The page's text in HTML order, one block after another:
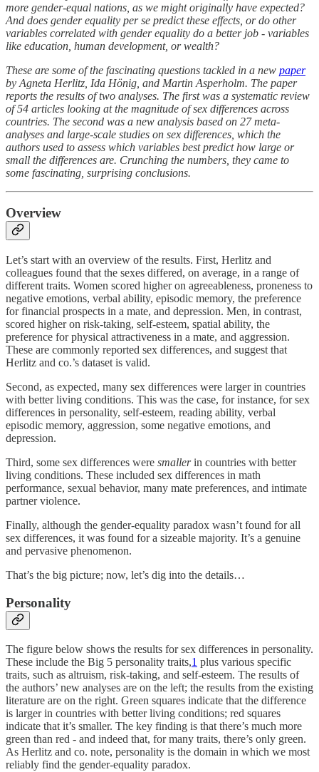
more gender-equal nations, as we might originally have expected?
And does gender equality per se predict these effects, or do other
variables correlated with gender equality do a better job - variables
like education, human development, or wealth?
These are some of the fascinating questions tackled in a new paper
by Agneta Herlitz, Ida Hönig, and Martin Asperholm. The paper
reports the results of two analyses. The first was a systematic review
of 54 articles looking at the magnitude of sex differences across
countries. The second was a new analysis based on 27 meta-
analyses and large-scale studies on sex differences, which the
authors used to assess which variables best predict how large or
small the differences are. Crunching the numbers, they came to
some fascinating, surprising conclusions.
Overview
Let’s start with an overview of the results. First, Herlitz and
colleagues found that the sexes differed, on average, in a range of
different traits. Women scored higher on agreeableness, proneness to
negative emotions, verbal ability, episodic memory, the preference
for financial prospects in a mate, and depression. Men, in contrast,
scored higher on risk-taking, self-esteem, spatial ability, the
preference for physical attractiveness in a mate, and aggression.
These are commonly reported sex differences, and suggest that
Herlitz and co.’s dataset is valid.
Second, as expected, many sex differences were larger in countries
with better living conditions. This was the case, for instance, for sex
differences in personality, self-esteem, reading ability, verbal
episodic memory, aggression, some negative emotions, and
depression.
Third, some sex differences were smallerin countries with better
living conditions. These included sex differences in math
performance, sexual behavior, many mate preferences, and intimate
partner violence.
Finally, although the gender-equality paradox wasn’t found for all
sex differences, it was found for a sizeable majority. It’s a genuine
and pervasive phenomenon.
That’s the big picture; now, let’s dig into the details…
Personality
The figure below shows the results for sex differences in personality.
These include the Big 5 personality traits,1 plus various specific
traits, such as altruism, risk-taking, and self-esteem. The results of
the authors’ new analyses are on the left; the results from the existing
literature are on the right. Green squares indicate that the difference
is larger in countries with better living conditions; red squares
indicate that it’s smaller. The key finding is that there’s much more
green than red - and indeed that, for many traits, there’s only green.
As Herlitz and co. note, personality is the domain in which we most
reliably find the gender-equality paradox.